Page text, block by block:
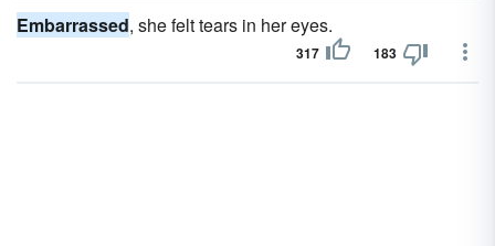
Embarrassed, she felt tears in her eyes.
317 183